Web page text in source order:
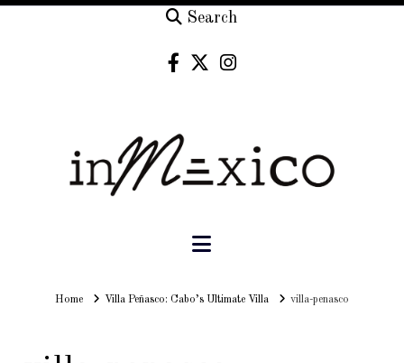
Search
Navigation
HomeHomeVilla Peñasco: Cabo’s Ultimate Villa villa-penasco